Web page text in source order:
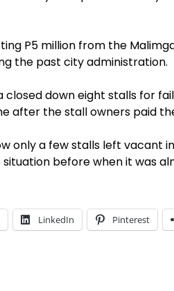
P5 million from the
the past city administration.
closed down eight stalls for
after the stall owners paid
only a few stalls left vacant
before when it was
LinkedIn Pinterest